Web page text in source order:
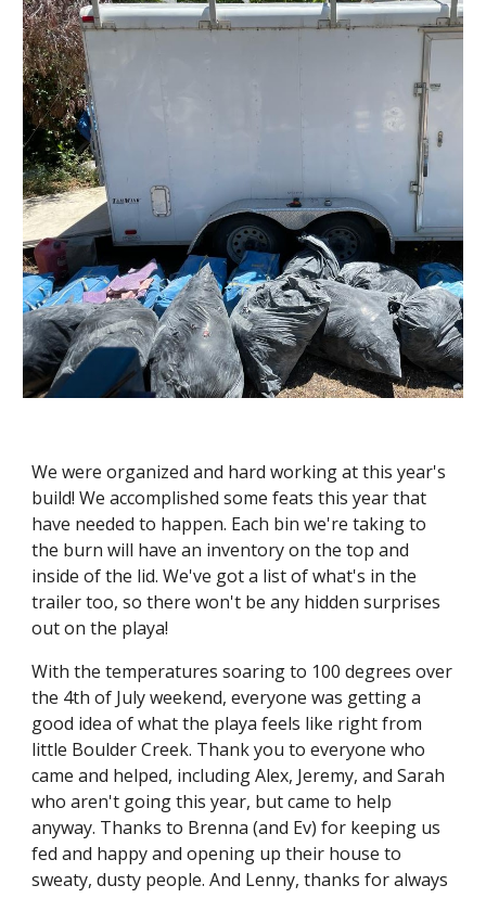
We were organized and hard working at this year's
build!We accomplished some feats this year that
have needed to happen. Each bin we're taking to
the burnwill have an inventoryon the top and
inside of the lid.We've got a list of what's in the
trailer too, so there won't be any hidden surprises
out on the playa!
With the temperatures soaring to 100 degrees over
the 4th of July weekend, everyone was getting a
good idea of what the playa feels like right from
little Boulder Creek. Thank you to everyone who
came and helped, including Alex, Jeremy, and Sarah
who aren't going this year, but came to help
anyway. Thanks to Brenna (and Ev) for keeping us
fed and happy and opening up their house to
sweaty, dusty people. And Lenny, thanks for always